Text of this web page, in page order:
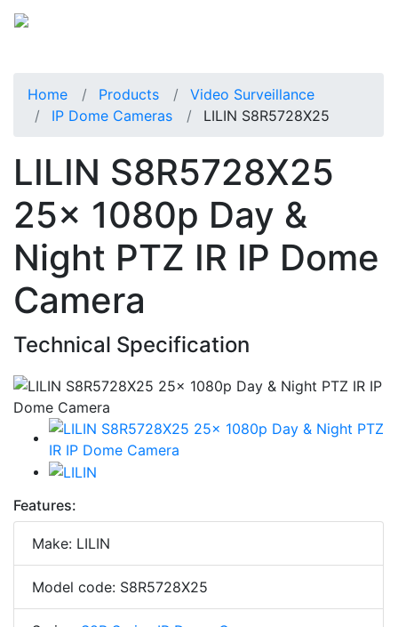
Home Products
Video Surveillance
IP Dome Cameras
LILIN S8R5728X25
LILIN S8R5728X25
25x 1080p Day &
Night PTZ IR IP Dome
Camera
Technical Specification
Features:
Make: LILIN
Model code: S8R5728X25